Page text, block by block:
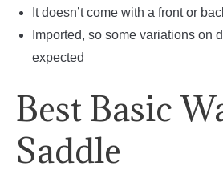
It doesn’t come with a front or
Imported, so some variations on
expected
Best Basic
Saddle